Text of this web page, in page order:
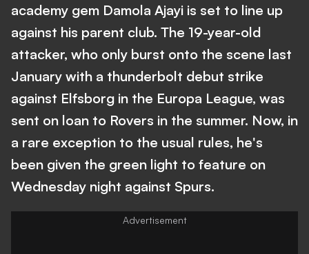
academy gem Damola Ajayi is set to line up
against his parent club. The 19-year-old
attacker, who only burst onto the scene last
January with a thunderbolt debut strike
against Elfsborg in the Europa League, was
sent on loan to Rovers in the summer. Now, in
a rare exception to the usual rules, he's
been given the green light to feature on
Wednesday night against Spurs.